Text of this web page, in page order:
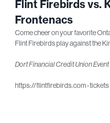
Flint Firebirds vs.
Frontenacs
Come cheer on your favorite
Flint Firebirds play against the
Dort Financial Credit Union
https://flintfirebirds.com › tickets